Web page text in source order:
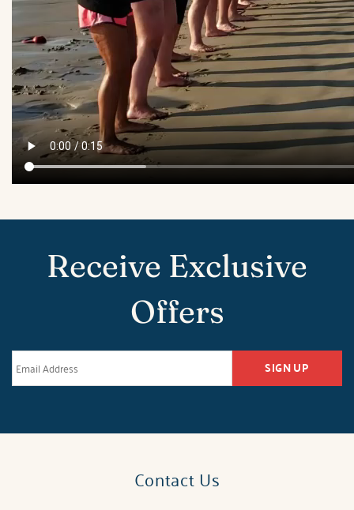
Receive Exclusive
Offers
SIGN UP
Contact Us